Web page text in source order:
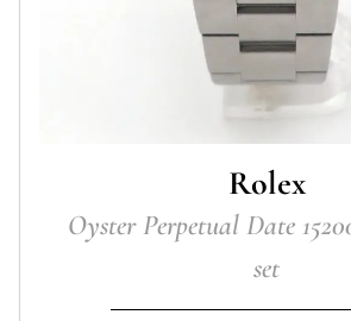
Rolex
Oyster Perpetual Date
set